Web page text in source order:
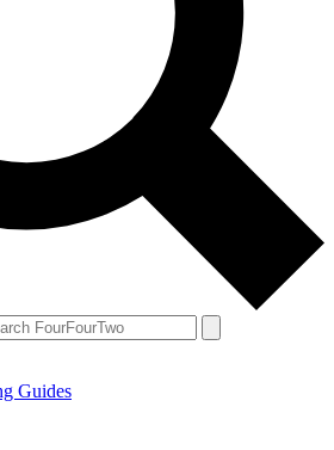
Guides